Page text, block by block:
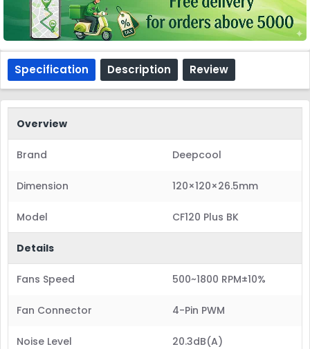
Specification Description Review
Overview
Brand Deepcool
Dimension 120×120×26.5mm
Model CF120 Plus BK
Details
Fans Speed 500~1800 RPM±10%
Fan Connector 4-Pin PWM
Noise Level 20.3dB(A)